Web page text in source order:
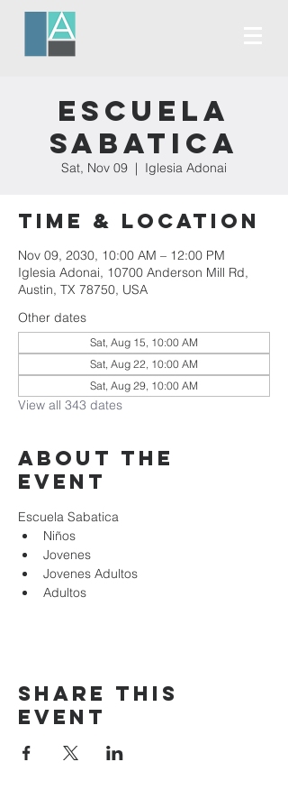
Escuela
Sabatica
Sat, Nov 09
  |
Iglesia Adonai
Time & Location
Nov 09, 2030, 10:00 AM – 12:00 PM
Iglesia Adonai, 10700 Anderson Mill Rd,
Austin, TX 78750, USA
Other dates
Sat, Aug 15, 10:00 AM
Sat, Aug 22, 10:00 AM
Sat, Aug 29, 10:00 AM
View all 343 dates
About the
event
Escuela Sabatica
Niños
Jovenes
Jovenes Adultos
Adultos
Share this
event